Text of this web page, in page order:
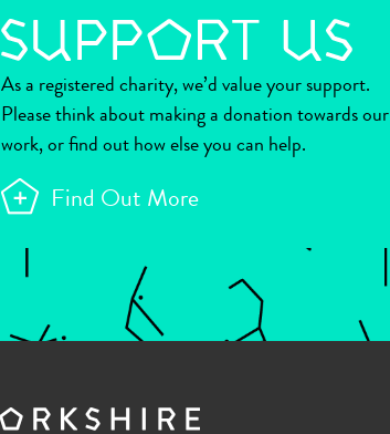
As a registered charity, we’d value your support.
Please think about making a donation towards our
work, or find out how else you can help.
Find Out More